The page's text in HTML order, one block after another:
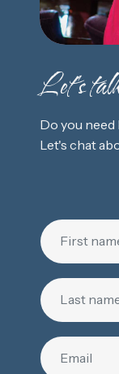
Let's
Do you need
Let's chat